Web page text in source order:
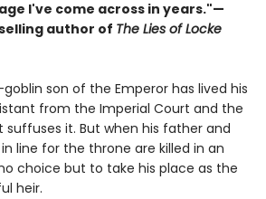
I've come across in years."—
author of The Lies of Locke
son of the Emperor has lived his
from the Imperial Court and the
it. But when his father and
line for the throne are killed in an
choice but to take his place as the
heir.